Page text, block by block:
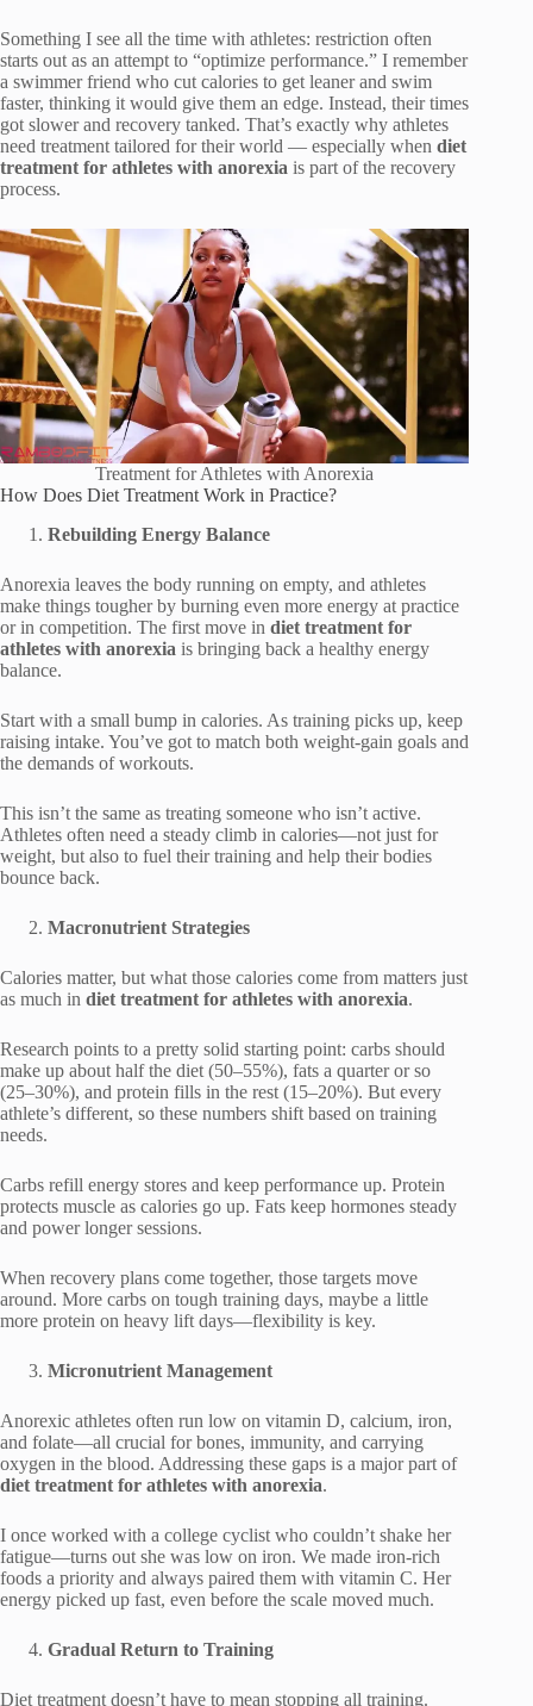
Something I see all the time with athletes: restriction often
starts out as an attempt to “optimize performance.” I remember
a swimmer friend who cut calories to get leaner and swim
faster, thinking it would give them an edge. Instead, their times
got slower and recovery tanked. That’s exactly why athletes
need treatment tailored for their world — especially when diet
treatment for athletes with anorexia is part of the recovery
process.
Treatment for Athletes with Anorexia
How Does Diet Treatment Work in Practice?
Rebuilding Energy Balance
Anorexia leaves the body running on empty, and athletes
make things tougher by burning even more energy at practice
or in competition. The first move in diet treatment for
athletes with anorexia is bringing back a healthy energy
balance.
Start with a small bump in calories. As training picks up, keep
raising intake. You’ve got to match both weight-gain goals and
the demands of workouts.
This isn’t the same as treating someone who isn’t active.
Athletes often need a steady climb in calories—not just for
weight, but also to fuel their training and help their bodies
bounce back.
Macronutrient Strategies
Calories matter, but what those calories come from matters just
as much in diet treatment for athletes with anorexia.
Research points to a pretty solid starting point: carbs should
make up about half the diet (50–55%), fats a quarter or so
(25–30%), and protein fills in the rest (15–20%). But every
athlete’s different, so these numbers shift based on training
needs.
Carbs refill energy stores and keep performance up. Protein
protects muscle as calories go up. Fats keep hormones steady
and power longer sessions.
When recovery plans come together, those targets move
around. More carbs on tough training days, maybe a little
more protein on heavy lift days—flexibility is key.
Micronutrient Management
Anorexic athletes often run low on vitamin D, calcium, iron,
and folate—all crucial for bones, immunity, and carrying
oxygen in the blood. Addressing these gaps is a major part of
diet treatment for athletes with anorexia.
I once worked with a college cyclist who couldn’t shake her
fatigue—turns out she was low on iron. We made iron-rich
foods a priority and always paired them with vitamin C. Her
energy picked up fast, even before the scale moved much.
Gradual Return to Training
Diet treatment doesn’t have to mean stopping all training.